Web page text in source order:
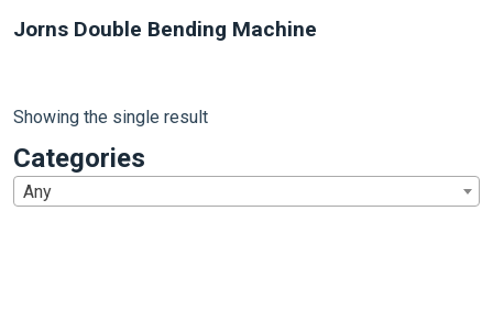
Jorns Double Bending Machine
Showing the single result
Categories
Any